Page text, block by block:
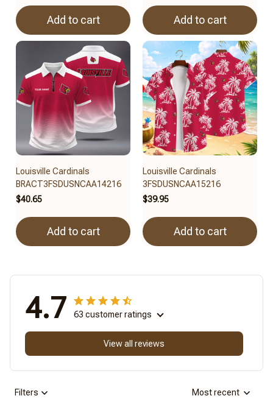
Add to cart Add to cart
Louisville Cardinals
BRACT3FSDUSNCAA14216
$40.65
Add to cart
Louisville Cardinals
3FSDUSNCAA15216
$39.95
Add to cart
4.7 63 customer ratings
View all reviews
Filters Most recent